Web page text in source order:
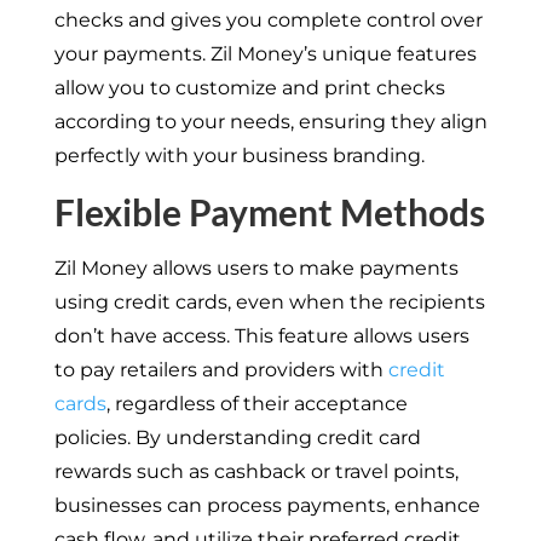
checks and gives you complete control over
your payments. Zil Money’s unique features
allow you to customize and print checks
according to your needs, ensuring they align
perfectly with your business branding.
Flexible Payment Methods
Zil Money allows users to make payments
using credit cards, even when the recipients
don’t have access. This feature allows users
to pay retailers and providers with credit
cards, regardless of their acceptance
policies. By understanding credit card
rewards such as cashback or travel points,
businesses can process payments, enhance